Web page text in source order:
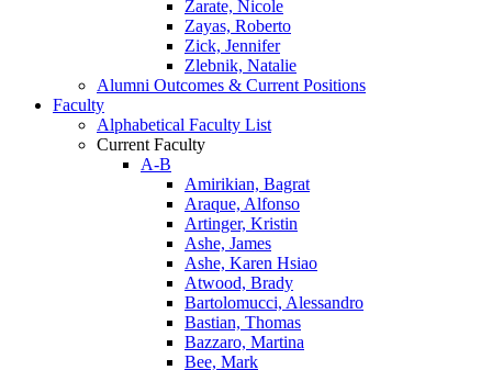
Zarate, Nicole
Zayas, Roberto
Zick, Jennifer
Zlebnik, Natalie
Alumni Outcomes & Current Positions
Faculty
Alphabetical Faculty List
Current Faculty
A-B
Amirikian, Bagrat
Araque, Alfonso
Artinger, Kristin
Ashe, James
Ashe, Karen Hsiao
Atwood, Brady
Bartolomucci, Alessandro
Bastian, Thomas
Bazzaro, Martina
Bee, Mark